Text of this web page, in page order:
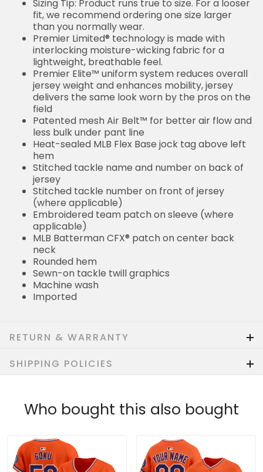
Sizing Tip: Product runs true to size. For a looser
fit, we recommend ordering one size larger
than you normally wear.
Premier Limited® technology is made with
interlocking moisture-wicking fabric for a
lightweight, breathable feel.
Premier Elite™ uniform system reduces overall
jersey weight and enhances mobility, jersey
delivers the same look worn by the pros on the
field
Patented mesh Air Belt™ for better air flow and
less bulk under pant line
Heat-sealed MLB Flex Base jock tag above left
hem
Stitched tackle name and number on back of
jersey
Stitched tackle number on front of jersey
(where applicable)
Embroidered team patch on sleeve (where
applicable)
MLB Batterman CFX® patch on center back
neck
Rounded hem
Sewn-on tackle twill graphics
Machine wash
Imported
RETURN & WARRANTY
SHIPPING POLICIES
Who bought this also bought